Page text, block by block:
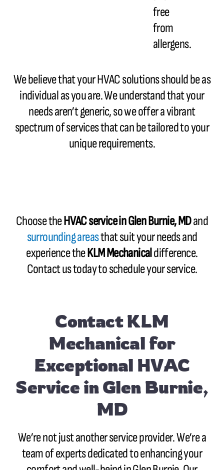
free
from
allergens.
We believe that your HVAC solutions should be as
individual as you are. We understand that your
needs aren’t generic, so we offer a vibrant
spectrum of services that can be tailored to your
unique requirements.
Choose theHVAC service in Glen Burnie, MDand
surrounding areasthat suit your needs and
experience theKLM Mechanicaldifference.
Contact us today to schedule your service.
ContactKLM
Mechanical for
Exceptional HVAC
Service in Glen Burnie,
MD
We’re not just another service provider. We’re a
team of experts dedicated to enhancing your